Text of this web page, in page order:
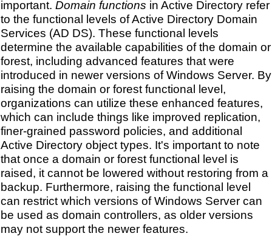
important. Domain functions in Active Directory refer
to the functional levels of Active Directory Domain
Services (AD DS). These functional levels
determine the available capabilities of the domain or
forest, including advanced features that were
introduced in newer versions of Windows Server. By
raising the domain or forest functional level,
organizations can utilize these enhanced features,
which can include things like improved replication,
finer-grained password policies, and additional
Active Directory object types. It's important to note
that once a domain or forest functional level is
raised, it cannot be lowered without restoring from a
backup. Furthermore, raising the functional level
can restrict which versions of Windows Server can
be used as domain controllers, as older versions
may not support the newer features.